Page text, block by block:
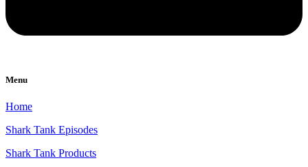
Menu
Home
Shark Tank Episodes
Shark Tank Products